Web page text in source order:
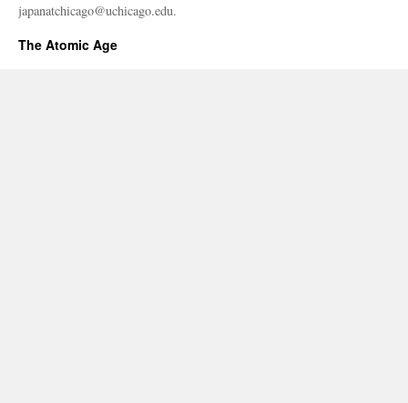
japanatchicago@uchicago.edu.
The Atomic Age